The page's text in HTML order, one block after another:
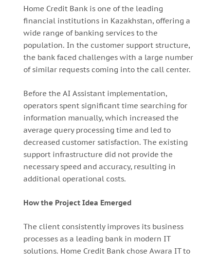
Home Credit Bank is one of the leading
financial institutions in Kazakhstan, offering a
wide range of banking services to the
population. In the customer support structure,
the bank faced challenges with a large number
of similar requests coming into the call center.
Before the AI Assistant implementation,
operators spent significant time searching for
information manually, which increased the
average query processing time and led to
decreased customer satisfaction. The existing
support infrastructure did not provide the
necessary speed and accuracy, resulting in
additional operational costs.
How the Project Idea Emerged
The client consistently improves its business
processes as a leading bank in modern IT
solutions. Home Credit Bank chose Awara IT to